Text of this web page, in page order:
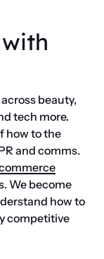
beauty,
tech more.
how to the
and comms.
We become
how to
competitive